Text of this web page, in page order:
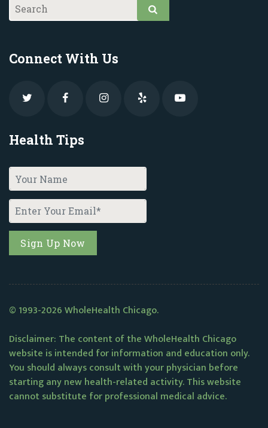
Connect With Us
Health Tips
© 1993-2026 WholeHealth Chicago.
Disclaimer: The content of the WholeHealth Chicago
website is intended for information and education only.
You should always consult with your physician before
starting any new health-related activity. This website
cannot substitute for professional medical advice.